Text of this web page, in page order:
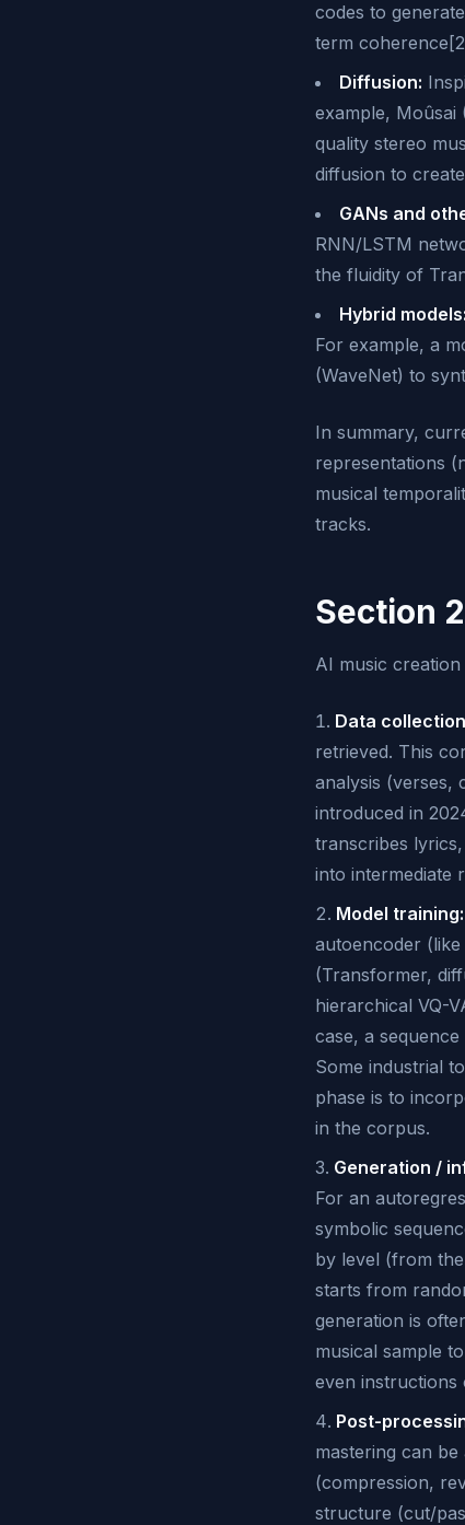
codes to
term
Diffusion:
example, Moûsai
quality stereo
diffusion to
GANs and
RNN/LSTM
the fluidity of
Hybrid models:
For example, a
(WaveNet) to
In summary,
representations
musical
tracks.
Section
AI music
Data
retrieved. This
analysis (verses,
introduced in
transcribes
into intermediate
Model training:
autoencoder
(Transformer,
hierarchical VQ-
case, a
Some industrial
phase is to
in the corpus.
Generation /
For an
symbolic
by level (from
starts from
generation is
musical sample
even instructions
Post-
mastering can
(compression,
structure (cut/